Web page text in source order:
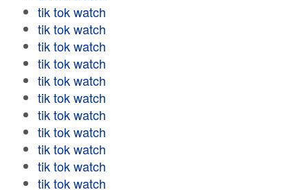
tik tok watch
tik tok watch
tik tok watch
tik tok watch
tik tok watch
tik tok watch
tik tok watch
tik tok watch
tik tok watch
tik tok watch
tik tok watch